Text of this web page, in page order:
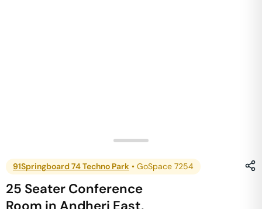
91Springboard 74 Techno Park • GoSpace 7254
25 Seater Conference